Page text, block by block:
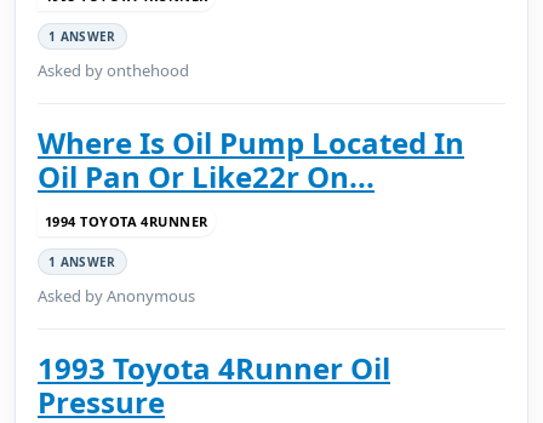
1 ANSWER
Asked by onthehood
Where Is Oil Pump Located In
Oil Pan Or Like22r On...
1994 TOYOTA 4RUNNER
1 ANSWER
Asked by Anonymous
1993 Toyota 4Runner Oil
Pressure